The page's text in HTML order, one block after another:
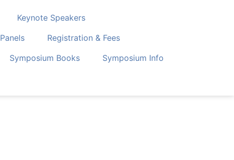
Keynote Speakers
Panels
Registration & Fees
Symposium Books
Symposium Info